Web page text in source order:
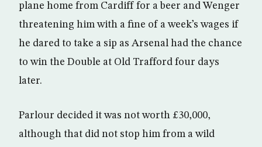
plane home from Cardiff for a beer and Wenger
threatening him with a fine of a week’s wages if
he dared to take a sip as Arsenal had the chance
to win the Double at Old Trafford four days
later.
Parlour decided it was not worth £30,000,
although that did not stop him from a wild